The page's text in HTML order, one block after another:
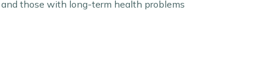
those with long-term health problems